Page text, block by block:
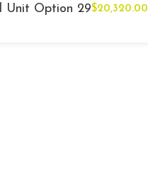
Unit Option 29$20,320.00